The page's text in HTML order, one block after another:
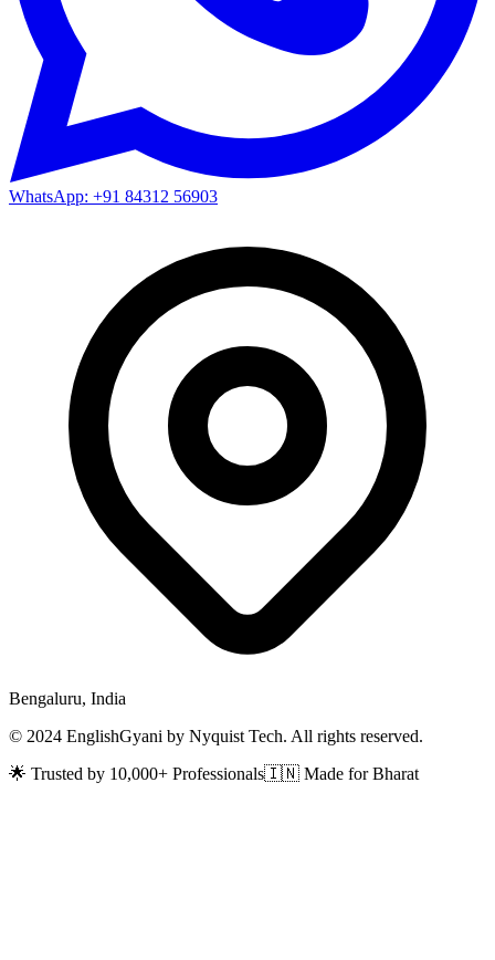
WhatsApp: +91 84312 56903
Bengaluru, India
© 2024 EnglishGyani by Nyquist Tech. All rights reserved.
🌟 Trusted by 10,000+ Professionals🇮🇳 Made for Bharat